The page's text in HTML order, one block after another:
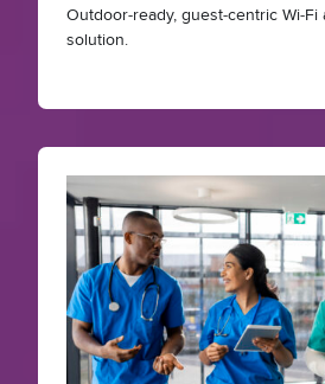
Outdoor‑ready, guest‑centric
solution.